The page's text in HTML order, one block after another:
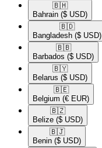
🇧🇭​
Bahrain ($ USD)
🇧🇩​
Bangladesh ($ USD)
🇧🇧​
Barbados ($ USD)
🇧🇾​
Belarus ($ USD)
🇧🇪​
Belgium (€ EUR)
🇧🇿​
Belize ($ USD)
🇧🇯​
Benin ($ USD)